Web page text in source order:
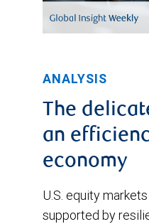
2024,
except
brief
drop
April.
ANALYSIS
The
an
economy
U.S. equity
supported by